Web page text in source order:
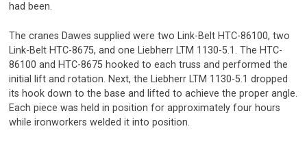
had been.
The cranes Dawes supplied were two Link-Belt HTC-86100, two
Link-Belt HTC-8675, and one Liebherr LTM 1130-5.1. The HTC-
86100 and HTC-8675 hooked to each truss and performed the
initial lift and rotation. Next, the Liebherr LTM 1130-5.1 dropped
its hook down to the base and lifted to achieve the proper angle.
Each piece was held in position for approximately four hours
while ironworkers welded it into position.